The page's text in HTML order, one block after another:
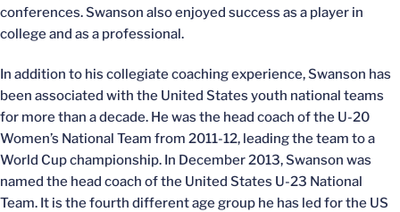
conferences. Swanson also enjoyed success as a player in
college and as a professional.
In addition to his collegiate coaching experience, Swanson has
been associated with the United States youth national teams
for more than a decade. He was the head coach of the U-20
Women’s National Team from 2011-12, leading the team to a
World Cup championship. In December 2013, Swanson was
named the head coach of the United States U-23 National
Team. It is the fourth different age group he has led for the US